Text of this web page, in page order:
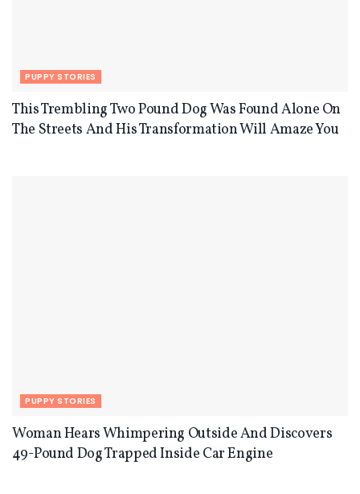
PUPPY STORIES
This Trembling Two Pound Dog Was Found Alone On
The Streets And His Transformation Will Amaze You
PUPPY STORIES
Woman Hears Whimpering Outside And Discovers
49-Pound Dog Trapped Inside Car Engine